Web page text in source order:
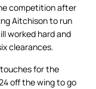
competition after
Aitchison to run
worked hard and
clearances.
touches for the
off the wing to go